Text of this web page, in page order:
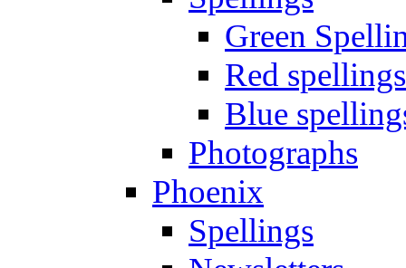
Green
Red spellings
Blue
Photographs
Phoenix
Spellings